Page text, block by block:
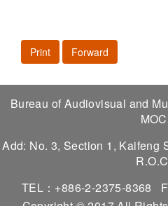
Print Forward
Bureau of Audiovisual and
MOC
Add: No. 3, Section 1, Kaifeng
TEL：+886-2-2375-8368